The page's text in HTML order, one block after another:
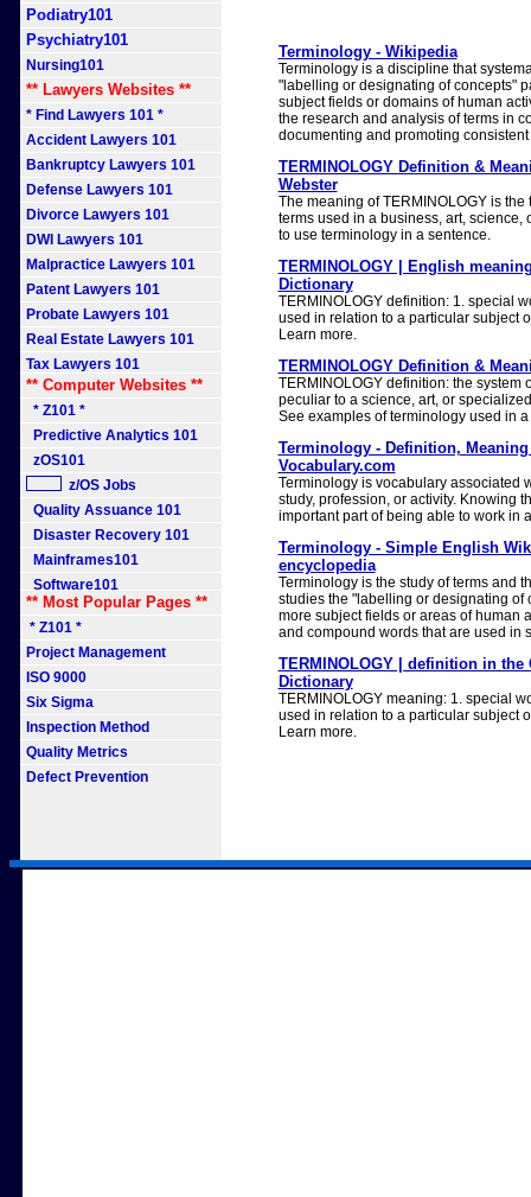
Podiatry101
Psychiatry101
Nursing101
** Lawyers Websites **
* Find Lawyers 101 *
Accident Lawyers 101
Bankruptcy Lawyers 101
Defense Lawyers 101
Divorce Lawyers 101
DWI Lawyers 101
Malpractice Lawyers 101
Patent Lawyers 101
Probate Lawyers 101
Real Estate Lawyers 101
Tax Lawyers 101
** Computer Websites **
* Z101 *
Predictive Analytics 101
zOS101
z/OS Jobs
Quality Assuance 101
Disaster Recovery 101
Mainframes101
Software101
** Most Popular Pages **
* Z101 *
Project Management
ISO 9000
Six Sigma
Inspection Method
Quality Metrics
Defect Prevention
Terminology - Wikipedia
Terminology is a discipline that
"labelling or designating of concepts"
subject fields or domains of human
the research and analysis of terms in
documenting and promoting
TERMINOLOGY Definition &
Webster
The meaning of TERMINOLOGY is
terms used in a business, art, science,
to use terminology in a sentence.
TERMINOLOGY | English
Dictionary
TERMINOLOGY definition: 1. special
used in relation to a particular subject
Learn more.
TERMINOLOGY Definition &
TERMINOLOGY definition: the system
peculiar to a science, art, or
See examples of terminology used in
Terminology - Definition,
Vocabulary.com
Terminology is vocabulary associated
study, profession, or activity. Knowing
important part of being able to work in
Terminology - Simple English
encyclopedia
Terminology is the study of terms and
studies the "labelling or designating of
more subject fields or areas of human
and compound words that are used in
TERMINOLOGY | definition in
Dictionary
TERMINOLOGY meaning: 1. special
used in relation to a particular subject
Learn more.